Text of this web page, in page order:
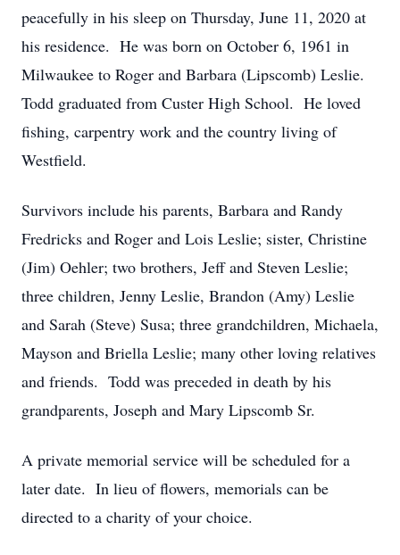
peacefully in his sleep on Thursday, June 11, 2020 at
his residence. He was born on October 6, 1961 in
Milwaukee to Roger and Barbara (Lipscomb) Leslie.
Todd graduated from Custer High School. He loved
fishing, carpentry work and the country living of
Westfield.
Survivors include his parents, Barbara and Randy
Fredricks and Roger and Lois Leslie; sister, Christine
(Jim) Oehler; two brothers, Jeff and Steven Leslie;
three children, Jenny Leslie, Brandon (Amy) Leslie
and Sarah (Steve) Susa; three grandchildren, Michaela,
Mayson and Briella Leslie; many other loving relatives
and friends. Todd was preceded in death by his
grandparents, Joseph and Mary Lipscomb Sr.
A private memorial service will be scheduled for a
later date. In lieu of flowers, memorials can be
directed to a charity of your choice.